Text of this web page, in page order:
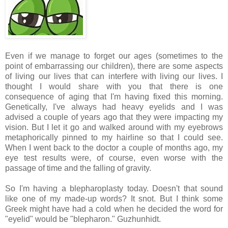
Even if we manage to forget our ages (sometimes to the
point of embarrassing our children), there are some aspects
of living our lives that can interfere with living our lives. I
thought I would share with you that there is one
consequence of aging that I'm having fixed this morning.
Genetically, I've always had heavy eyelids and I was
advised a couple of years ago that they were impacting my
vision. But I let it go and walked around with my eyebrows
metaphorically pinned to my hairline so that I could see.
When I went back to the doctor a couple of months ago, my
eye test results were, of course, even worse with the
passage of time and the falling of gravity.
So I'm having a blepharoplasty today. Doesn't that sound
like one of my made-up words? It snot. But I think some
Greek might have had a cold when he decided the word for
"eyelid" would be "blepharon." Guzhunhidt.